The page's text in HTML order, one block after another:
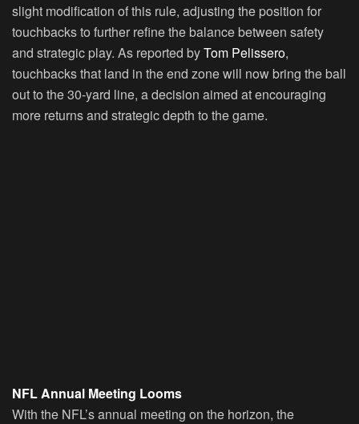
slight modification of this rule, adjusting the position for
touchbacks to further refine the balance between safety
and strategic play. As reported byTom Pelissero,
touchbacks that land in the end zone will now bring the ball
out to the 30-yard line, a decision aimed at encouraging
more returns and strategic depth to the game.
NFL Annual Meeting Looms
With the NFL’s annual meeting on the horizon, the